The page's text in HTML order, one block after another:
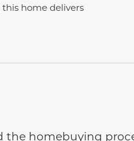
home delivers
the homebuying